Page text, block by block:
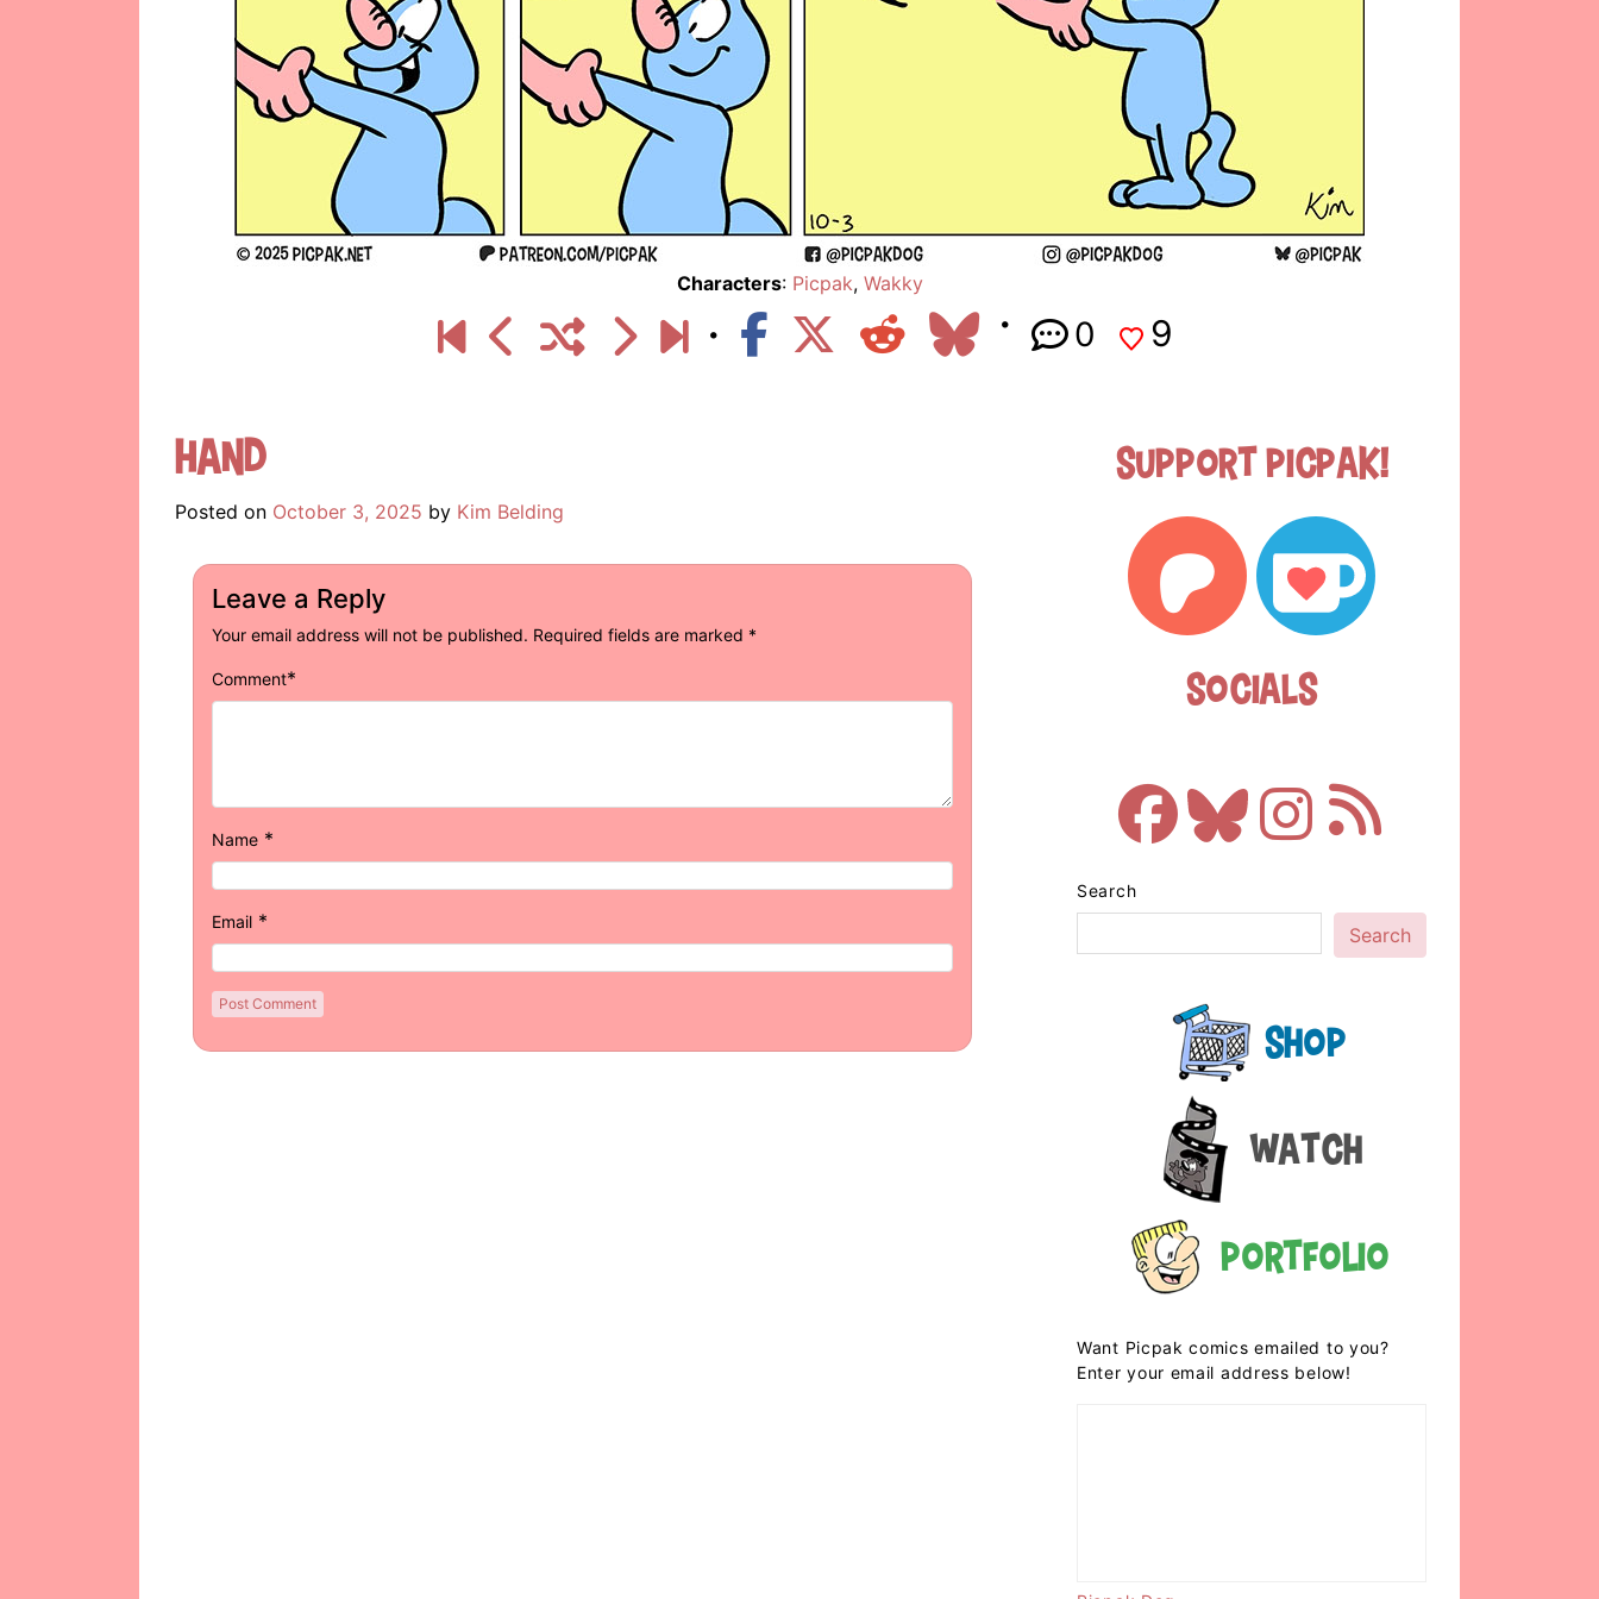
Characters: Picpak, Wakky
0 9
Hand
Posted on October 3, 2025 by Kim Belding
Leave a Reply
Your email address will not be published. Required fields are marked *
Comment*
Name *
Email *
Support Picpak!
Socials
Search
Search
Shop
Watch
Portfolio
Want Picpak comics emailed to you?
Enter your email address below!